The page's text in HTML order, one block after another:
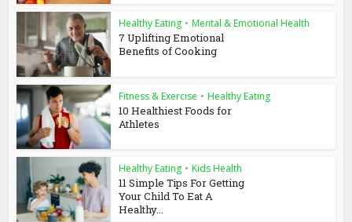
Healthy Eating • Mental & Emotional Health
7 Uplifting Emotional
Benefits of Cooking
Fitness & Exercise • Healthy Eating
10 Healthiest Foods for
Athletes
Healthy Eating • Kids Health
11 Simple Tips For Getting
Your Child To Eat A
Healthy...